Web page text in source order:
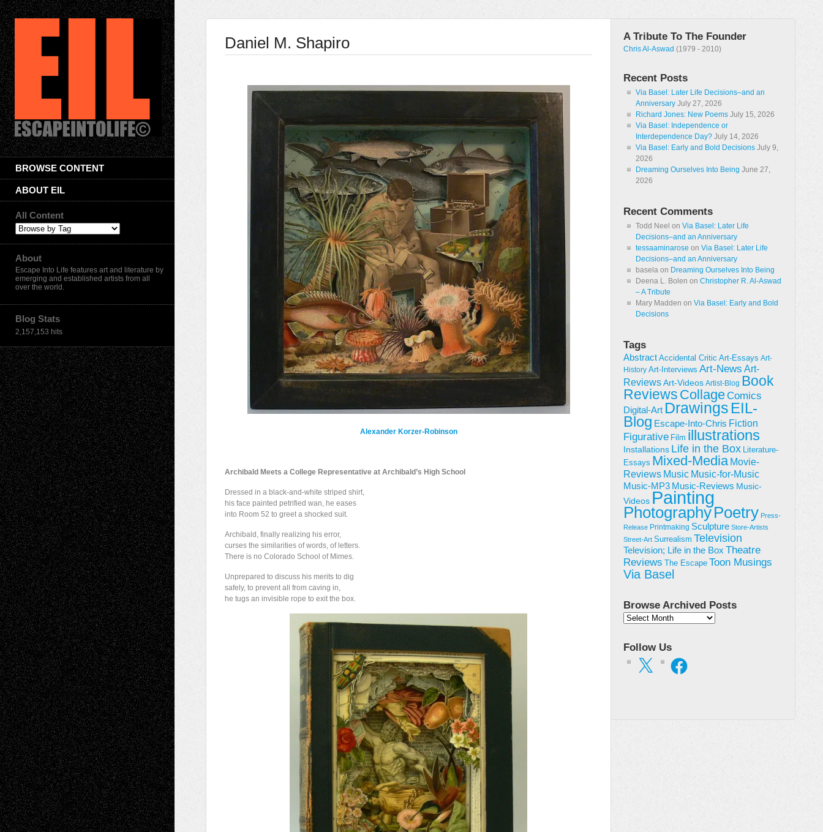
BROWSE CONTENT
ABOUT EIL
All Content
About
Escape Into Life features art and literature by
emerging and established artists from all
over the world.
Blog Stats
2,157,153 hits
Daniel M. Shapiro
Alexander Korzer-Robinson
Archibald Meets a College Representative at Archibald’s High School
Dressed in a black-and-white striped shirt,
his face painted petrified wan, he eases
into Room 52 to greet a shocked suit.
Archibald, finally realizing his error,
curses the similarities of words, of letters.
There is no Colorado School of Mimes.
Unprepared to discuss his merits to dig
safely, to prevent all from caving in,
he tugs an invisible rope to exit the box.
A Tribute To The Founder
Chris Al-Aswad (1979 - 2010)
Recent Posts
Via Basel: Later Life Decisions–and an
Anniversary July 27, 2026
Richard Jones: New Poems July 15, 2026
Via Basel: Independence or
Interdependence Day? July 14, 2026
Via Basel: Early and Bold Decisions July 9,
2026
Dreaming Ourselves Into Being June 27,
2026
Recent Comments
Todd Neel on Via Basel: Later Life
Decisions–and an Anniversary
tessaaminarose on Via Basel: Later Life
Decisions–and an Anniversary
basela on Dreaming Ourselves Into Being
Deena L. Bolen on Christopher R. Al-Aswad
– A Tribute
Mary Madden on Via Basel: Early and Bold
Decisions
Tags
Abstract Accidental Critic Art-Essays Art-
History Art-Interviews Art-News Art-
ReviewsArt-Videos Artist-Blog Book
Reviews CollageComics
Digital-Art Drawings EIL-
Blog Escape-Into-Chris Fiction
Figurative Film illustrations
Installations Life in the Box Literature-
Essays Mixed-Media Movie-
Reviews Music Music-for-Music
Music-MP3 Music-Reviews Music-
Videos Painting
PhotographyPoetry Press-
Release Printmaking Sculpture Store-Artists
Street-Art Surrealism Television
Television; Life in the Box Theatre
Reviews
The Escape Toon Musings
Via Basel
Browse Archived Posts
Browse
Follow Us
X Facebook